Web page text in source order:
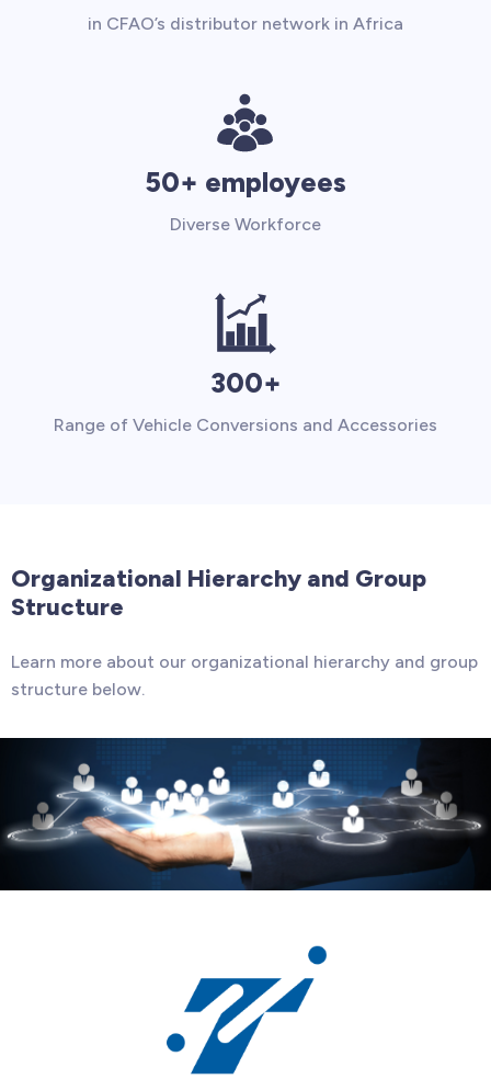
in CFAO’s distributor network in Africa
50+ employees
Diverse Workforce
300+
Range of Vehicle Conversions and Accessories
Organizational Hierarchy and Group
Structure
Learn more about our organizational hierarchy and group
structure below.